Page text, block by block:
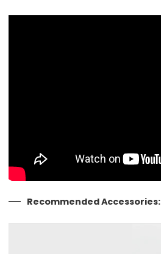
Recommended Accessories: